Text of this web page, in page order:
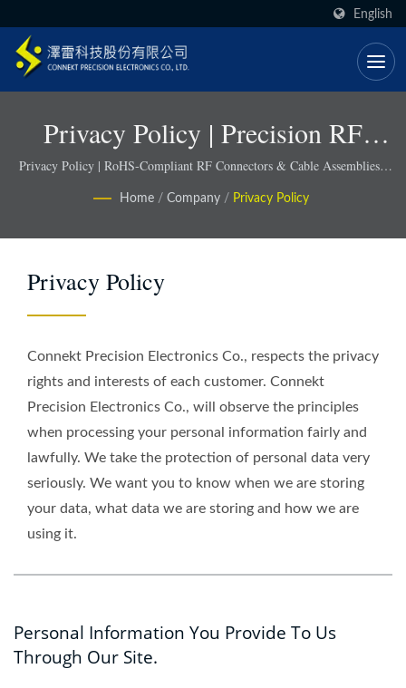
English
Privacy Policy | Precision RF
Components For 5G, IoT &
Defense Applications - Connekt
Privacy Policy | RoHS-Compliant RF Connectors & Cable Assemblies -
Home / Company / Privacy Policy
Privacy Policy
Connekt Precision Electronics Co., respects the privacy
rights and interests of each customer. Connekt
Precision Electronics Co., will observe the principles
when processing your personal information fairly and
lawfully. We take the protection of personal data very
seriously. We want you to know when we are storing
your data, what data we are storing and how we are
using it.
Personal Information You Provide To Us
Through Our Site.